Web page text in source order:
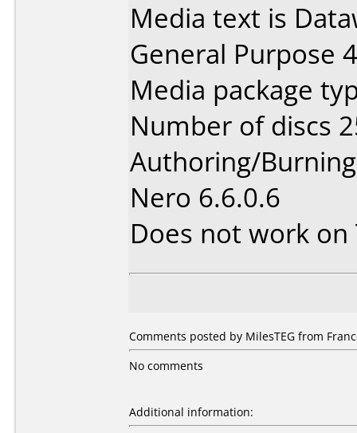
Media text is
General Purpose
Media package
Number of discs
Authoring/
Nero 6.6.0.6
Does not work on
Comments posted by MilesTEG from
No comments
Additional information: